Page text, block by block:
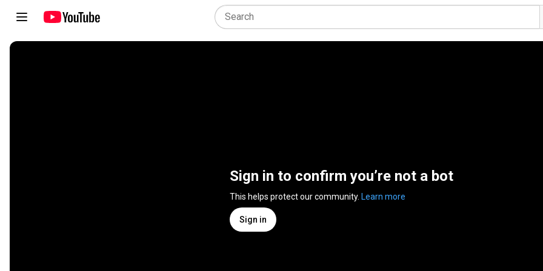
Sign in to confirm you’re not a bot
This helps protect our community. Learn more
Sign in